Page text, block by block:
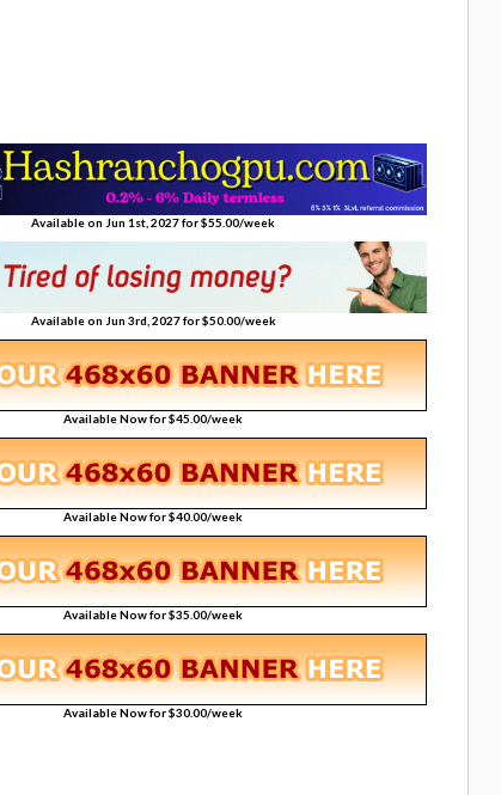
Available on Jun 1st, 2027 for $55.00/week
Available on Jun 3rd, 2027 for $50.00/week
Available Now for $45.00/week
Available Now for $40.00/week
Available Now for $35.00/week
Available Now for $30.00/week